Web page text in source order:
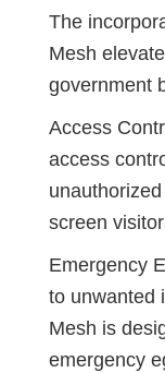
The
Mesh
government
Access
access
screen
Emergency
to unwanted
Mesh is
emergency